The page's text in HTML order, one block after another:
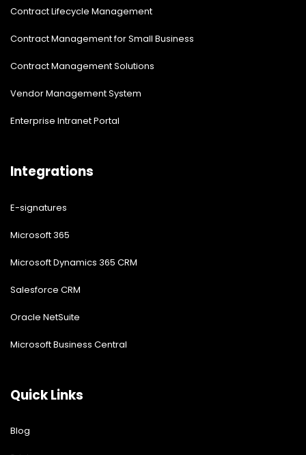
Contract Lifecycle Management
Contract Management for Small Business
Contract Management Solutions
Vendor Management System
Enterprise Intranet Portal
Integrations
E-signatures
Microsoft 365
Microsoft Dynamics 365 CRM
Salesforce CRM
Oracle NetSuite
Microsoft Business Central
Quick Links
Blog